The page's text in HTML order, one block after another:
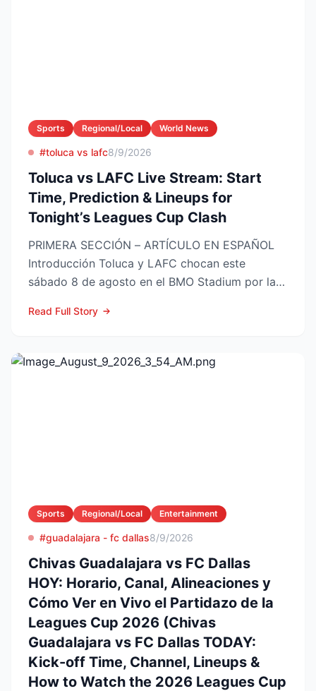
Sports Regional/Local World News
#toluca vs lafc8/9/2026
Toluca vs LAFC Live Stream: Start
Time, Prediction & Lineups for
Tonight’s Leagues Cup Clash
PRIMERA SECCIÓN – ARTÍCULO EN ESPAÑOL
Introducción Toluca y LAFC chocan este
sábado 8 de agosto en el BMO Stadium por la
Read Full Story
Sports Regional/Local Entertainment
#guadalajara - fc dallas8/9/2026
Chivas Guadalajara vs FC Dallas
HOY: Horario, Canal, Alineaciones y
Cómo Ver en Vivo el Partidazo de la
Leagues Cup 2026 (Chivas
Guadalajara vs FC Dallas TODAY:
Kick-off Time, Channel, Lineups &
How to Watch the 2026 Leagues Cup